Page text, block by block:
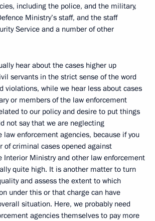
including the police, and the military,
Ministry’s staff, and the staff
Service and a number of other
hear about the cases higher up
servants in the strict sense of the word
violations, while we hear less about cases
or members of the law enforcement
to our policy and desire to put things
not say that we are neglecting
enforcement agencies, because if you
of criminal cases opened against
Interior Ministry and other law enforcement
quite high. It is another matter to turn
and assess the extent to which
under this or that charge can have
situation. Here, we probably need
agencies themselves to pay more